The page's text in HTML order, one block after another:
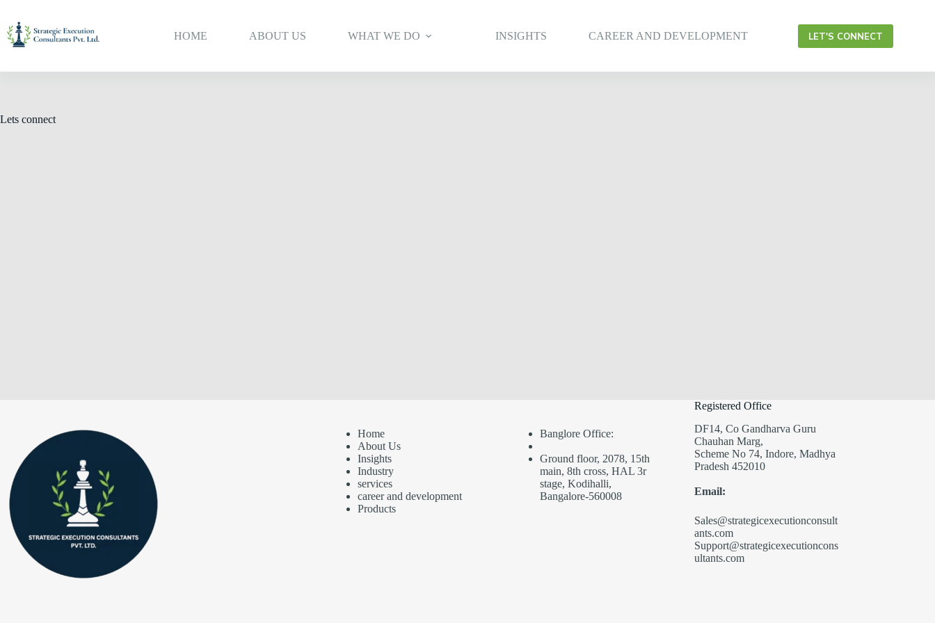
HOME ABOUT US WHAT WE DO INSIGHTS CAREER AND DEVELOPMENT LET'S CONNECT
Lets connect
Home
About Us
Insights
Industry
services
career and development
Products
Banglore Office:
Ground floor, 2078, 15th
main, 8th cross, HAL 3r
stage, Kodihalli,
Bangalore-560008
Registered Office
DF14, Co Gandharva Guru
Chauhan Marg,
Scheme No 74, Indore, Madhya
Pradesh 452010
Email:
Sales@strategicexecutionconsult
ants.com
Support@strategicexecutioncons
ultants.com